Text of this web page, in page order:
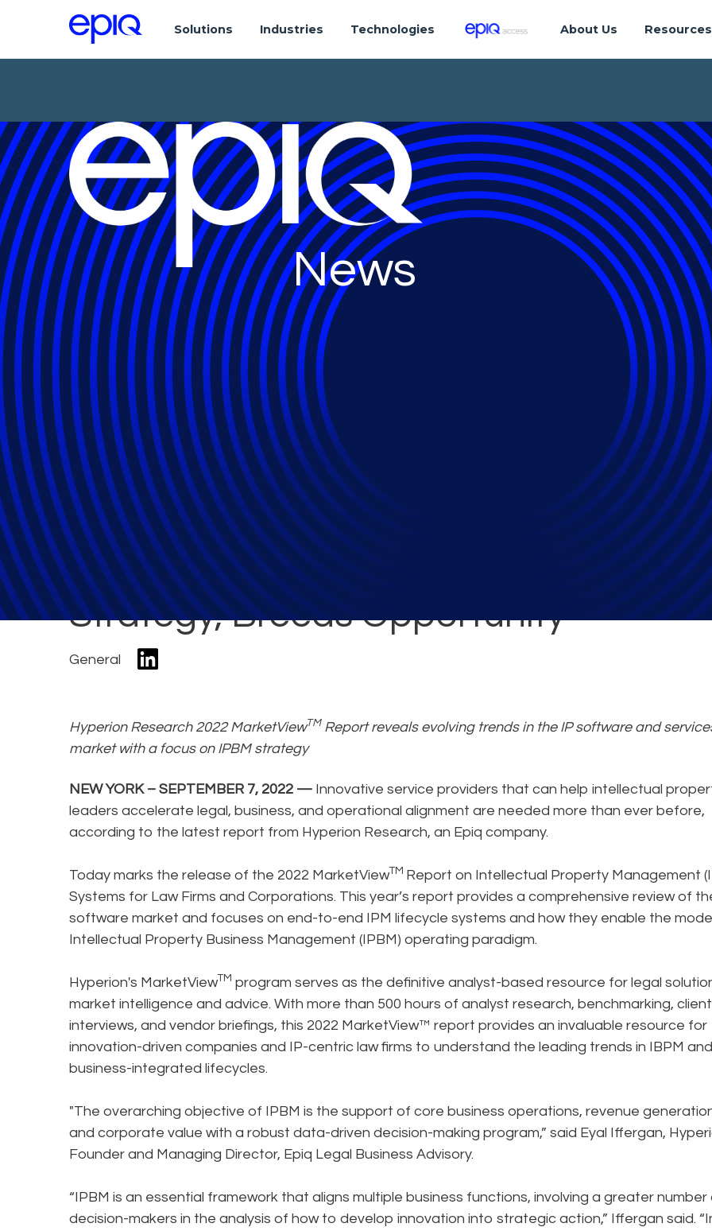
Solutions Industries Technologies About Us Resources
News
Demand for Tools to Support the
Business Management Framework
Strategy, Breeds Opportunity
General
Hyperion Research 2022 MarketViewTMReport reveals evolving trends in the IP software and
market with a focus on IPBM strategy
NEW YORK – SEPTEMBER 7, 2022 — Innovative service providers that can help intellectual
leaders accelerate legal, business, and operational alignment are needed more than ever before,
according to the latest report from Hyperion Research, an Epiq company.
Today marks the release of the 2022 MarketViewTM Report on Intellectual Property Management
Systems for Law Firms and Corporations. This year’s report provides a comprehensive review of
software market and focuses on end-to-end IPM lifecycle systems and how they enable the
Intellectual Property Business Management (IPBM) operating paradigm.
Hyperion's MarketViewTM program serves as the definitive analyst-based resource for legal
market intelligence and advice. With more than 500 hours of analyst research, benchmarking, client
interviews, and vendor briefings, this 2022 MarketView™ report provides an invaluable resource for
innovation-driven companies and IP-centric law firms to understand the leading trends in IBPM and
business-integrated lifecycles.
"The overarching objective of IPBM is the support of core business operations, revenue
and corporate value with a robust data-driven decision-making program,” said Eyal Iffergan,
Founder and Managing Director, Epiq Legal Business Advisory.
“IPBM is an essential framework that aligns multiple business functions, involving a greater number
decision-makers in the analysis of how to develop innovation into strategic action,” Iffergan said.